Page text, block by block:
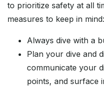
to prioritize safety at all
measures to keep in mind:
Always dive with a
Plan your dive and
communicate your
points, and surface